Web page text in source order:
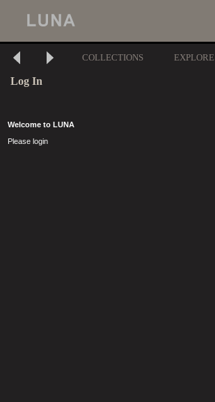
COLLECTIONS EXPLORE
Log In
Welcome to LUNA
Please login